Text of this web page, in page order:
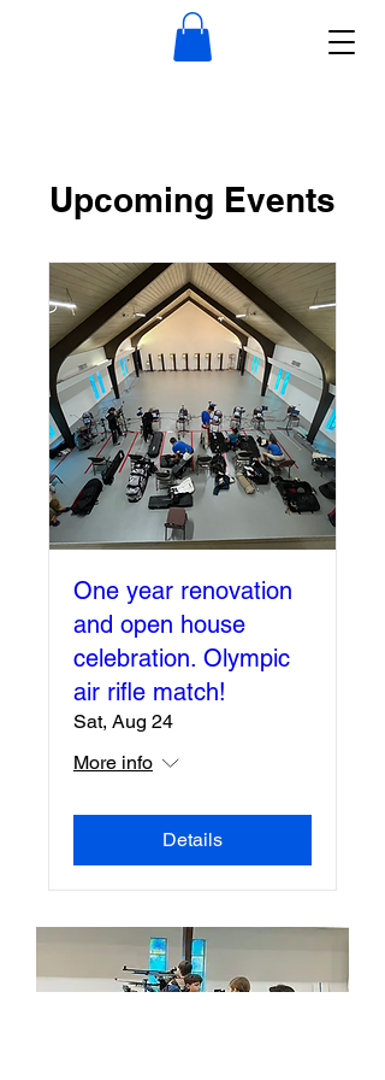
Upcoming Events
One year renovation
and open house
celebration. Olympic
air rifle match!
Sat, Aug 24
More info
Details